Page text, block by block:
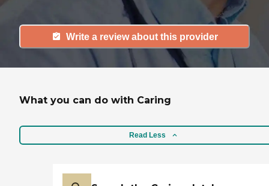
Write a review about this provider
What you can do with Caring
Read Less